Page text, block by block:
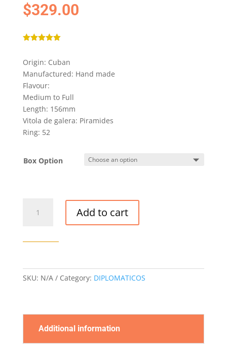
$329.00
based on
customer
rating
Origin: Cuban
Manufactured: Hand made
Flavour:
Medium to Full
Length: 156mm
Vitola de galera: Piramides
Ring: 52
Box Option
DIPLOMATICOS
Add to cart
SKU: N/A Category: DIPLOMATICOS
Additional information